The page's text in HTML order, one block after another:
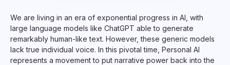
We are living in an era of exponential progress in AI, with
large language models like ChatGPT able to generate
remarkably human-like text. However, these generic models
lack true individual voice. In this pivotal time, Personal AI
represents a movement to put narrative power back into the